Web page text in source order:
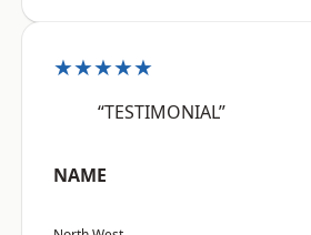
★★★★★
“TESTIMONIAL”
NAME